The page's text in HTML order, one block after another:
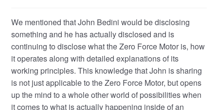
We mentioned that John Bedini would be disclosing
something and he has actually disclosed and is
continuing to disclose what the Zero Force Motor is, how
it operates along with detailed explanations of its
working principles. This knowledge that John is sharing
is not just applicable to the Zero Force Motor, but opens
up the mind to a whole other world of possibilities when
it comes to what is actually happening inside of an